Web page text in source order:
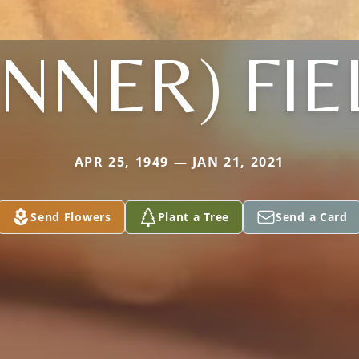
APR 25, 1949 — JAN 21, 2021
Send Flowers Plant a Tree Send a Card